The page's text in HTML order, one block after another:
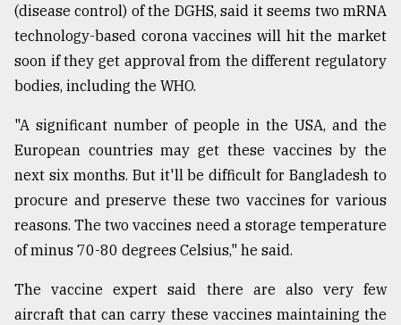
(disease control) of the DGHS, said it seems two mRNA
technology-based corona vaccines will hit the market
soon if they get approval from the different regulatory
bodies, including the WHO.
"A significant number of people in the USA, and the
European countries may get these vaccines by the
next six months. But it'll be difficult for Bangladesh to
procure and preserve these two vaccines for various
reasons. The two vaccines need a storage temperature
of minus 70-80 degrees Celsius," he said.
The vaccine expert said there are also very few
aircraft that can carry these vaccines maintaining the